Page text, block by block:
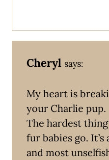
Cheryl says:
My heart is
your Charlie pup.
The hardest
fur babies go.
and most